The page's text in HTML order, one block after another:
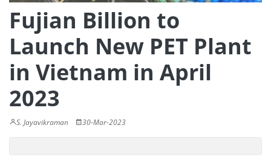
Fujian Billion to
Launch New PET Plant
in Vietnam in April
2023
S. Jayavikraman 30-Mar-2023